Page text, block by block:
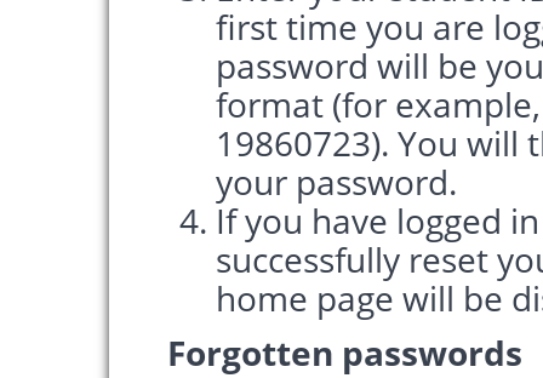
first time you are
password will be
format (for
19860723). You
your password.
If you have logged
successfully reset
home page will be
Forgotten passwords